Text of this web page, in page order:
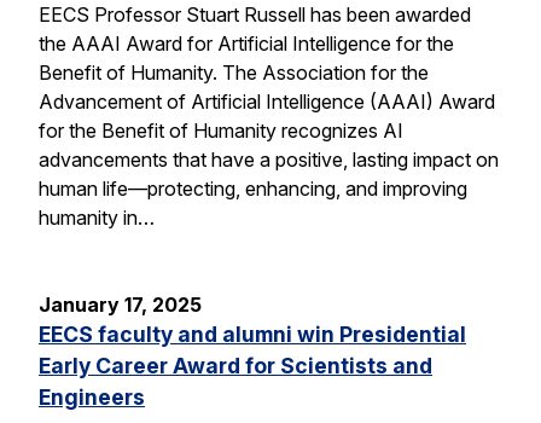
EECS Professor Stuart Russell has been awarded
the AAAI Award for Artificial Intelligence for the
Benefit of Humanity. The Association for the
Advancement of Artificial Intelligence (AAAI) Award
for the Benefit of Humanity recognizes AI
advancements that have a positive, lasting impact on
human life—protecting, enhancing, and improving
humanity in…
January 17, 2025
EECS faculty and alumni win Presidential
Early Career Award for Scientists and
Engineers